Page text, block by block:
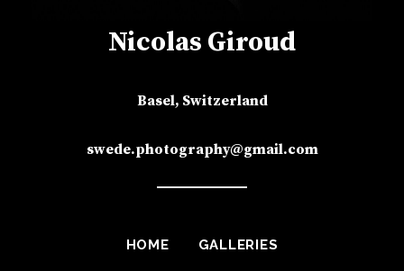
Nicolas Giroud
Basel, Switzerland
swede.photography@gmail.com
HOME GALLERIES